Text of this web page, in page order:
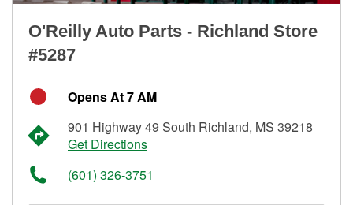
O'Reilly Auto Parts - Richland Store
#5287
Opens At 7 AM
901 Highway 49 South Richland, MS 39218
Get Directions
(601) 326-3751